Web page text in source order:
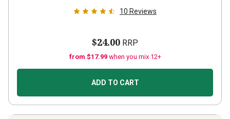
10 Reviews
$24.00 RRP
from $17.99 when you mix 12+
ADD TO CART